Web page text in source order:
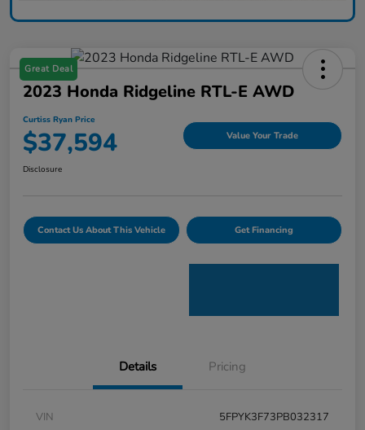
Great Deal
2023 Honda Ridgeline RTL-E AWD
Curtiss Ryan Price
$37,594 Value Your Trade
Disclosure
Contact Us About This Vehicle Get Financing
Details Pricing
VIN
5FPYK3F73PB032317